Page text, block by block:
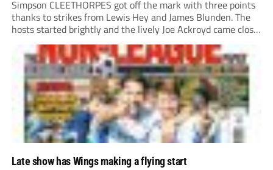
Simpson CLEETHORPES got off the mark with three points
thanks to strikes from Lewis Hey and James Blunden. The
hosts started brightly and the lively Joe Ackroyd came close
to opening the scoring in the fifth minute. However, a
covering defender bravely...
Late show has Wings making a flying start